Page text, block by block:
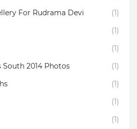
For Rudrama Devi
(1)
(1)
(1)
2014 Photos
(1)
(1)
(1)
(1)